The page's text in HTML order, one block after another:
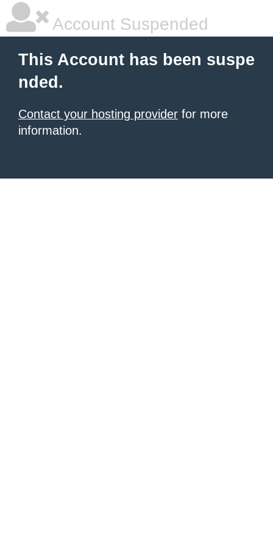
Account Suspended
This Account has been suspe
nded.
Contact your hosting provider for more
information.